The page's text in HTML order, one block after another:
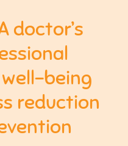
doctor’s
being
reduction